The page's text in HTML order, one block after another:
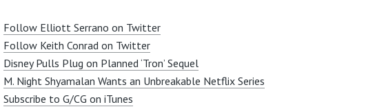
Follow Elliott Serrano on Twitter
Follow Keith Conrad on Twitter
Disney Pulls Plug on Planned ‘Tron’ Sequel
M. Night Shyamalan Wants an Unbreakable Netflix Series
Subscribe to G/CG on iTunes